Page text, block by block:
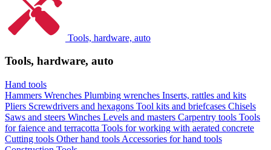
Tools, hardware, auto
Tools, hardware, auto
Hand tools
Hammers Wrenches Plumbing wrenches Inserts, rattles and kits
Pliers Screwdrivers and hexagons Tool kits and briefcases Chisels
Saws and steers Winches Levels and masters Carpentry tools Tools
for faience and terracotta Tools for working with aerated concrete
Cutting tools Other hand tools Accessories for hand tools